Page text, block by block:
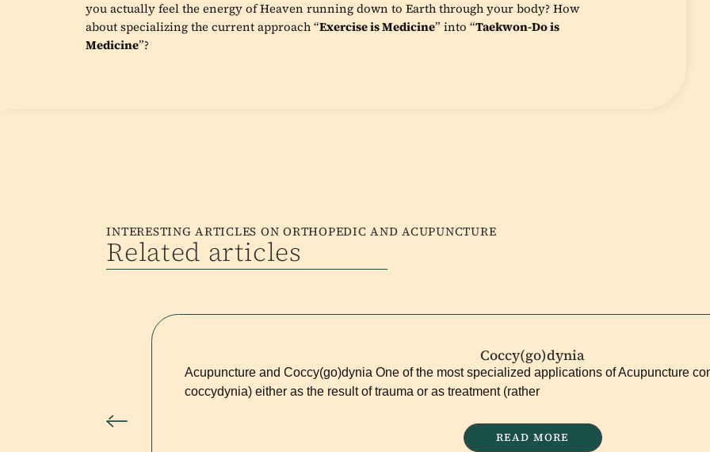
you actually feel the energy of Heaven running down to Earth through your body? How
about specializing the current approach “Exercise is Medicine” into “Taekwon-Do is
Medicine”?
INTERESTING ARTICLES ON ORTHOPEDIC AND ACUPUNCTURE
Related articles
Coccy(go)dynia
Acupuncture and Coccy(go)dynia One of the most specialized applications of Acupuncture
coccydynia) either as the result of trauma or as treatment (rather
READ MORE